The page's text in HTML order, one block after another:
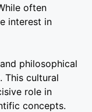
often
interest in
philosophical
This cultural
role in
concepts.